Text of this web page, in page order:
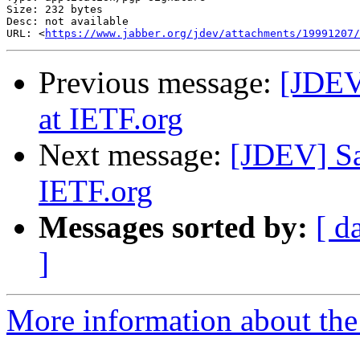
Size: 232 bytes
Desc: not available
URL: <https://www.jabber.org/jdev/attachments/19991207/
Previous message:
at IETF.org
Next message: [JDEV]
IETF.org
Messages sorted by: [
]
More information about